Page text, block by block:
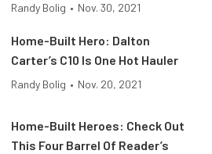
Randy Bolig • Nov. 30, 2021
Home-Built Hero: Dalton
Carter’s C10 Is One Hot Hauler
Randy Bolig • Nov. 20, 2021
Home-Built Heroes: Check Out
This Four Barrel Of Reader’s